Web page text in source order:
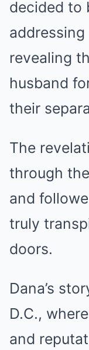
decided to
revealing
husband
their
The
through
and
truly
doors.
Dana’s
D.C.,
and